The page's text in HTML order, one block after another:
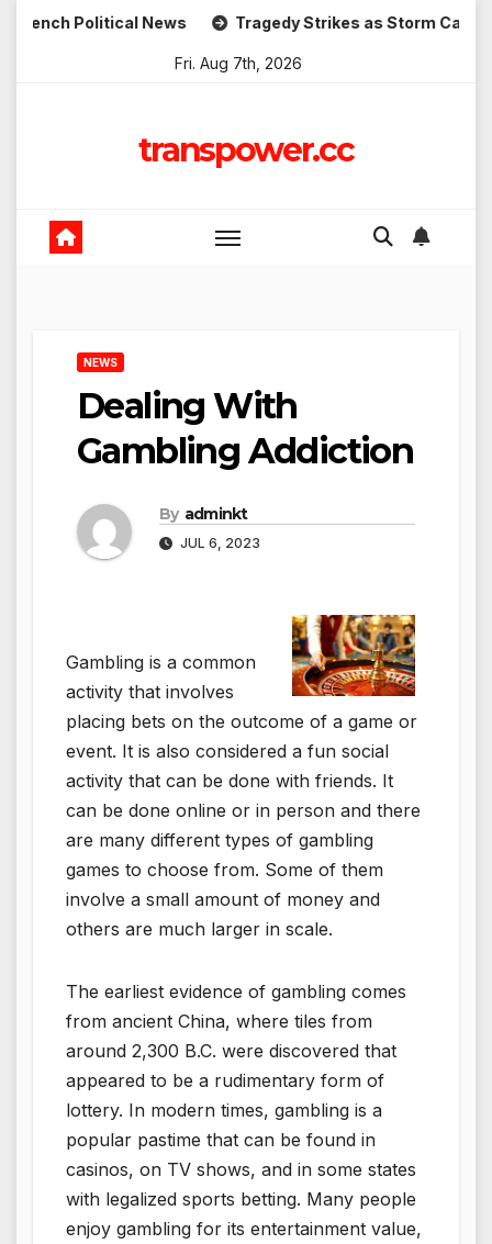
Skip
News Tragedy Strikes as Storm Causes
Fri. Aug 7th, 2026
transpower.cc
NEWS
Dealing With
Gambling Addiction
By adminkt
JUL 6, 2023
Gambling is a common
activity that involves
placing bets on the outcome of a game or
event. It is also considered a fun social
activity that can be done with friends. It
can be done online or in person and there
are many different types of gambling
games to choose from. Some of them
involve a small amount of money and
others are much larger in scale.
The earliest evidence of gambling comes
from ancient China, where tiles from
around 2,300 B.C. were discovered that
appeared to be a rudimentary form of
lottery. In modern times, gambling is a
popular pastime that can be found in
casinos, on TV shows, and in some states
with legalized sports betting. Many people
enjoy gambling for its entertainment value,